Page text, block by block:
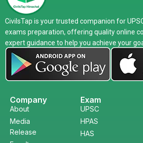
CivilsTap is your trusted companion for
exams preparation, offering quality online
expert guidance to help you achieve your
Company
About
Media
Release
Exam
UPSC
HPAS
HAS